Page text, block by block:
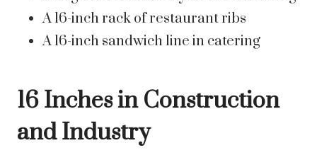
A 16-inch rack of restaurant ribs
A 16-inch sandwich line in catering
16 Inches in Construction
and Industry